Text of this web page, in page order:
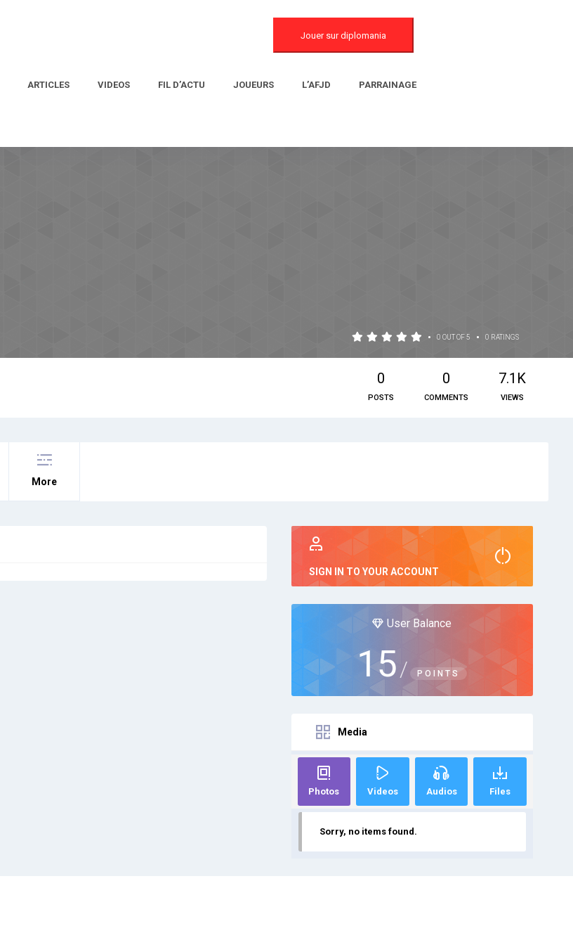
Jouer sur diplomania
ARTICLES VIDEOS FIL D’ACTU JOUEURS L’AFJD PARRAINAGE
• 0 OUT OF 5 • 0 RATINGS
0
POSTS
0
COMMENTS
7.1K
VIEWS
More
SIGN IN TO YOUR ACCOUNT
User Balance
15 / POINTS
Media
Photos Videos Audios Files
Sorry, no items found.